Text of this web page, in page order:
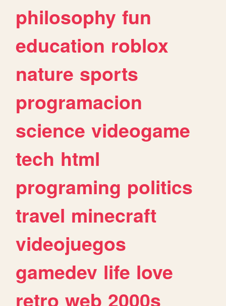
philosophy fun
education roblox
nature sports
programacion
science videogame
tech html
programing politics
travel minecraft
videojuegos
gamedev life love
retro web 2000s